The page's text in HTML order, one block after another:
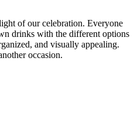
of our celebration. Everyone
drinks with the different options
and visually appealing.
occasion.